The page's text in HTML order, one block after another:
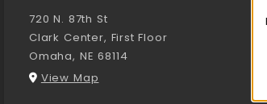
720 N. 87th St
Clark Center, First Floor
Omaha, NE 68114
View Map